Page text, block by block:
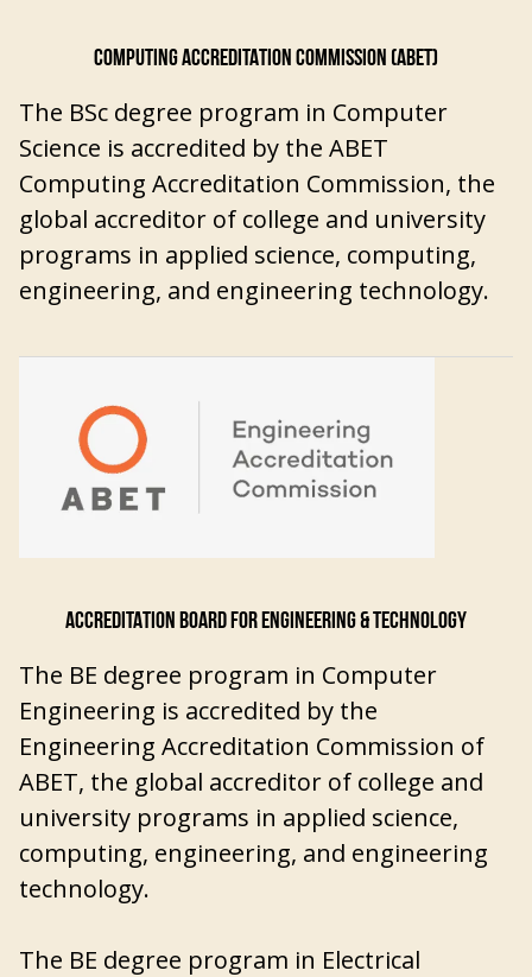
COMPUTING ACCREDITATION COMMISSION (ABET)
The BSc degree program in Computer
Science is accredited by the ABET
Computing Accreditation Commission, the
global accreditor of college and university
programs in applied science, computing,
engineering, and engineering technology.
ACCREDITATION BOARD FOR ENGINEERING & TECHNOLOGY
The BE degree program in Computer
Engineering is accredited by the
Engineering Accreditation Commission of
ABET, the global accreditor of college and
university programs in applied science,
computing, engineering, and engineering
technology.
The BE degree program in Electrical